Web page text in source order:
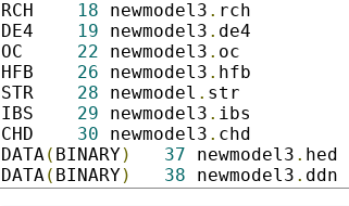
RCH
18 newmodel3 .
DE4
19 newmodel3 .
OC 22 newmodel3 .
HFB 26 newmodel3 .
STR 28 newmodel .
IBS 29 newmodel3 .
CHD 30 newmodel3 .
DATA( BINARY) 37 newmodel3 .
DATA( BINARY) 38 newmodel3 .